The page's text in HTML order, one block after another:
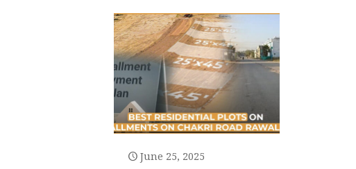
June 25, 2025